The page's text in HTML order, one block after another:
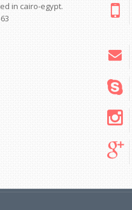
in cairo-egypt.